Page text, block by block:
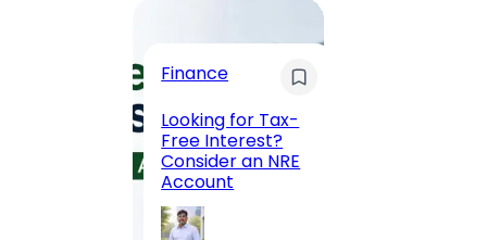
Finance
Looking for Tax-
Free Interest?
Consider an NRE
Account